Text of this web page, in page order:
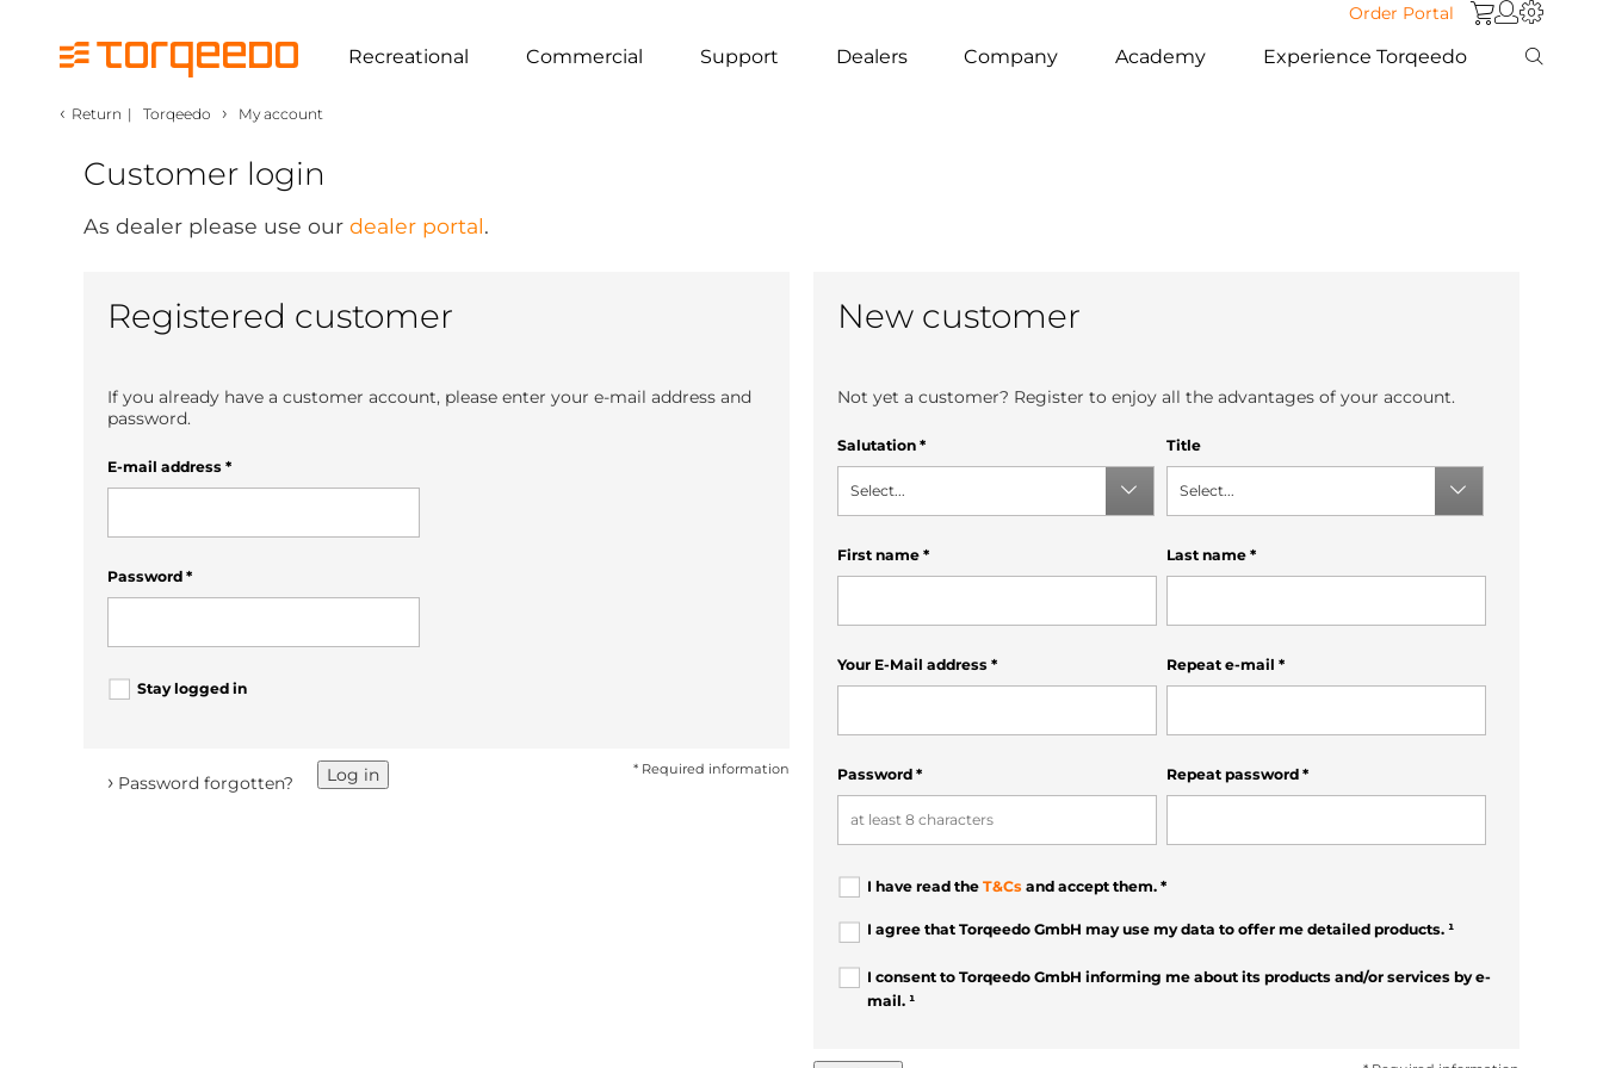
Order Portal
Recreational Commercial Support Dealers Company Academy Experience Torqeedo
‹ Return | Torqeedo › My account
Customer login
As dealer please use our dealer portal.
Registered customer
If you already have a customer account, please enter your e-mail address and
password.
E-mail address *
Password *
Stay logged in
* Required information
Log in
› Password forgotten?
New customer
Not yet a customer? Register to enjoy all the advantages of your account.
Salutation *
Select...
Title
Select...
First name * Last name *
Your E-Mail address * Repeat e-mail *
Password * Repeat password *
I have read the T&Cs and accept them. *
I agree that Torqeedo GmbH may use my data to offer me detailed products. ¹
I consent to Torqeedo GmbH informing me about its products and/or services by e-
mail. ¹